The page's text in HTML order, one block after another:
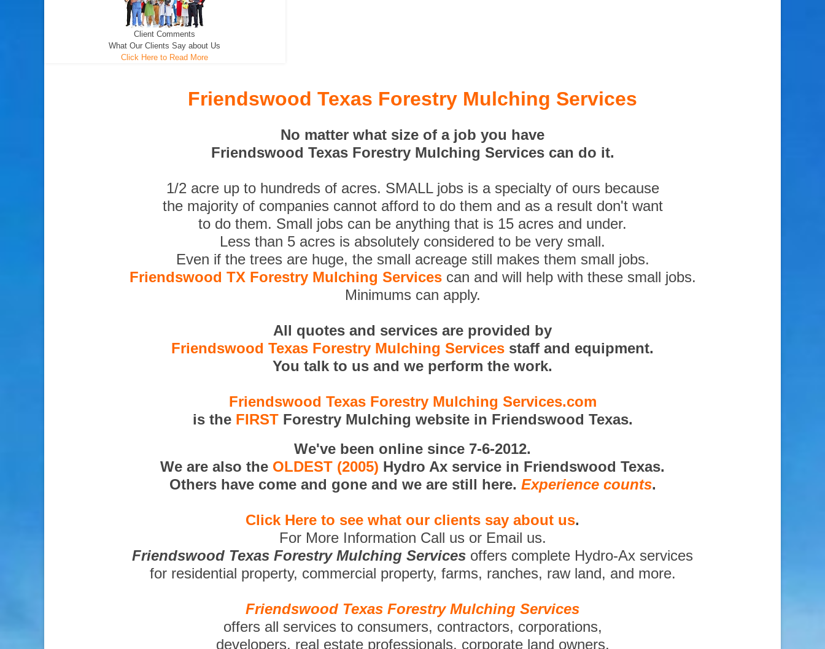
Client Comments
What Our Clients Say about Us
Click Here to Read More
Friendswood Texas Forestry Mulching Services
No matter what size of a job you have
Friendswood Texas Forestry Mulching Services can do it.
1/2 acre up to hundreds of acres. SMALL jobs is a specialty of ours because
the majority of companies cannot afford to do them and as a result don't want
to do them. Small jobs can be anything that is 15 acres and under.
Less than 5 acres is absolutely considered to be very small.
Even if the trees are huge, the small acreage still makes them small jobs.
Friendswood TX Forestry Mulching Servicescan and will help with these small jobs.
Minimums can apply.
All quotes and services are provided by
Friendswood Texas Forestry Mulching Services staff and equipment.
You talk to us and we perform the work.
Friendswood Texas Forestry Mulching Services.com
is the FIRSTForestry Mulching website in Friendswood Texas.
We've been online since 7-6-2012.
We are also the OLDEST (2005) Hydro Ax service in Friendswood Texas.
Others have come and gone and we are still here. Experience counts.
Click Here to see what our clients say about us.
For More Information Call us or Email us.
Friendswood Texas Forestry Mulching Services offers complete Hydro-Ax services
for residential property, commercial property, farms, ranches, raw land, and more.
Friendswood Texas Forestry Mulching Services
offers all services to consumers, contractors, corporations,
developers, real estate professionals, corporate land owners,